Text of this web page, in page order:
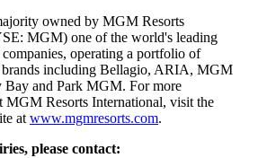
owned by MGM Resorts
MGM) one of the world's leading
operating a portfolio of
brands including Bellagio, ARIA, MGM
Bay and Park MGM. For more
MGM Resorts International, visit the
at www.mgmresorts.com.
please contact: